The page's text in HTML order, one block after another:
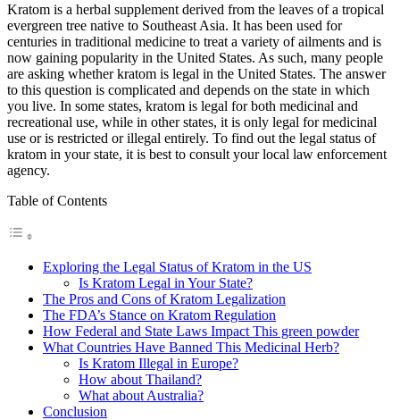
Kratom is a herbal supplement derived from the leaves of a tropical
evergreen tree native to Southeast Asia. It has been used for
centuries in traditional medicine to treat a variety of ailments and is
now gaining popularity in the United States. As such, many people
are asking whether kratom is legal in the United States. The answer
to this question is complicated and depends on the state in which
you live. In some states, kratom is legal for both medicinal and
recreational use, while in other states, it is only legal for medicinal
use or is restricted or illegal entirely. To find out the legal status of
kratom in your state, it is best to consult your local law enforcement
agency.
Table of Contents
Exploring the Legal Status of Kratom in the US
Is Kratom Legal in Your State?
The Pros and Cons of Kratom Legalization
The FDA’s Stance on Kratom Regulation
How Federal and State Laws Impact This green powder
What Countries Have Banned This Medicinal Herb?
Is Kratom Illegal in Europe?
How about Thailand?
What about Australia?
Conclusion